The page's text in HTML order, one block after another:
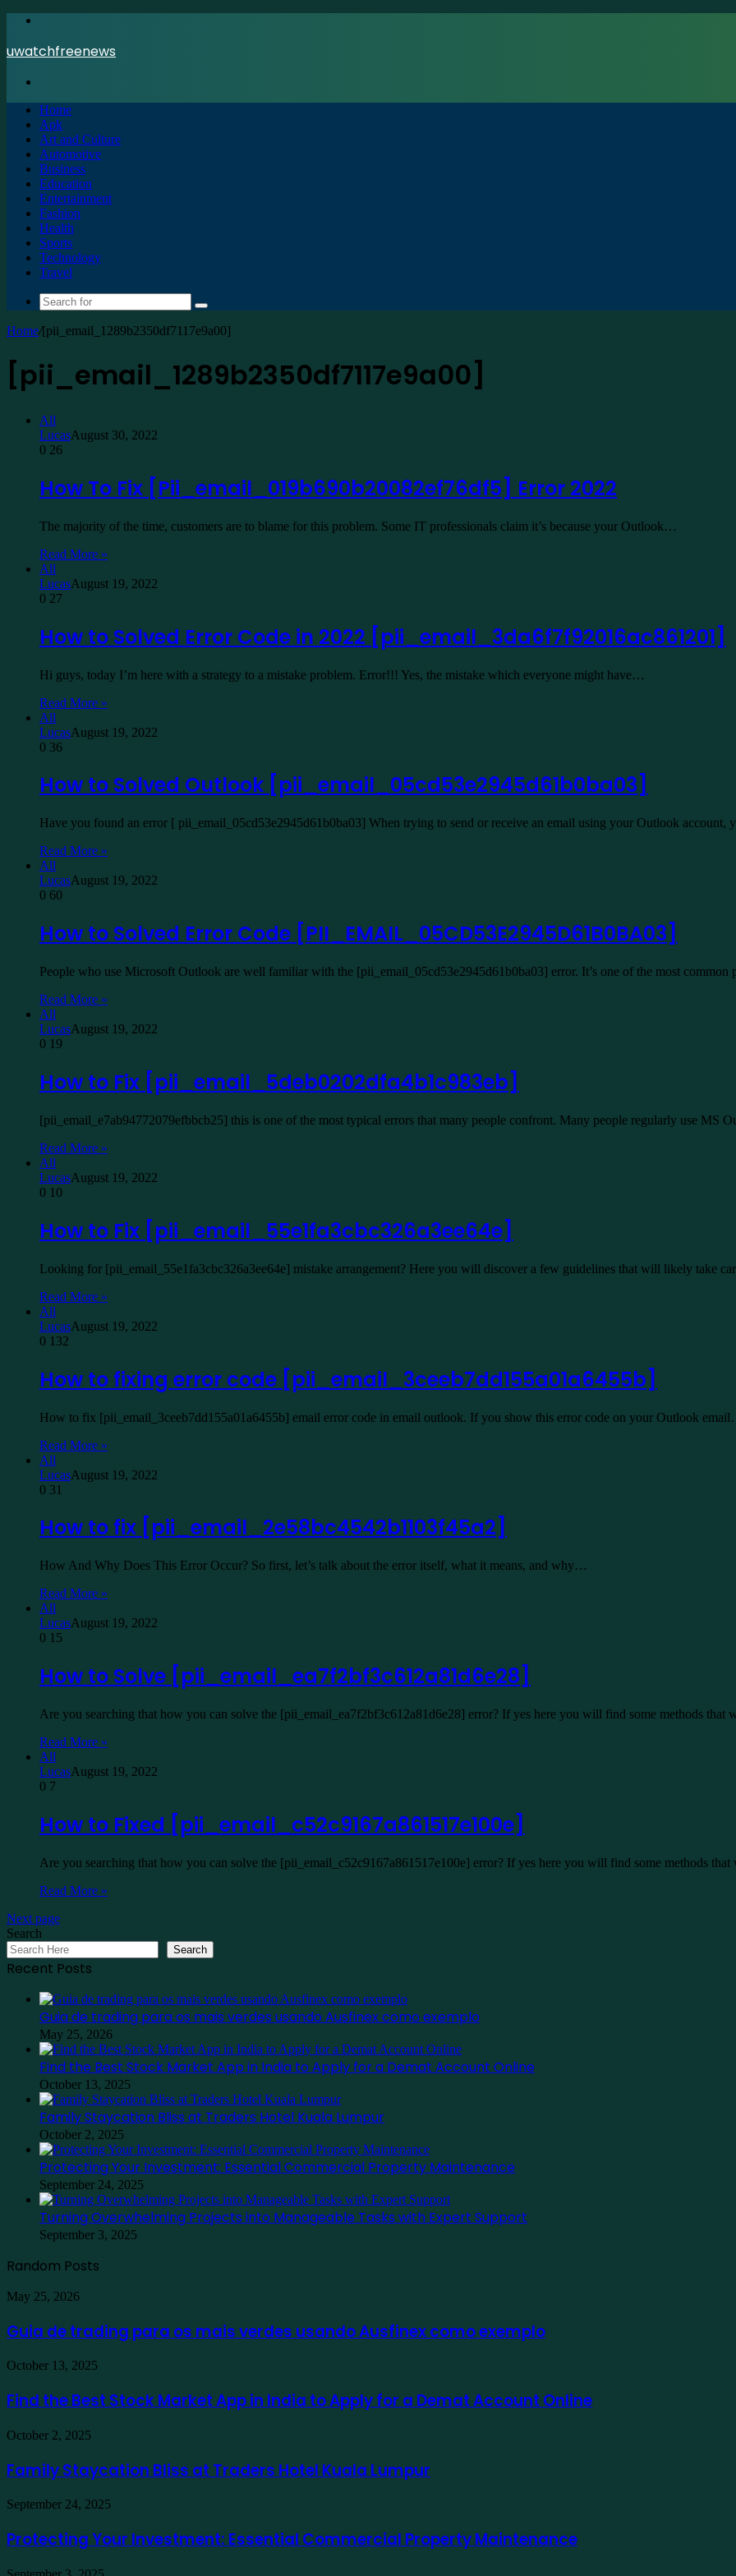
uwatchfreenews
Home
Apk
Art and Culture
Automotive
Business
Education
Entertainment
Fashion
Health
Sports
Technology
Travel
Search
for
Home/[pii_email_1289b2350df7117e9a00]
[pii_email_1289b2350df7117e9a00]
All
LucasAugust 30, 2022
0 26
How To Fix [Pii_email_019b690b20082ef76df5] Error 2022
The majority of the time, customers are to blame for this problem. Some IT professionals claim it’s because your Outlook…
Read More »
All
LucasAugust 19, 2022
0 27
How to Solved Error Code in 2022 [pii_email_3da6f7f92016ac861201]
Hi guys, today I’m here with a strategy to a mistake problem. Error!!! Yes, the mistake which everyone might have…
Read More »
All
LucasAugust 19, 2022
0 36
How to Solved Outlook [pii_email_05cd53e2945d61b0ba03]
Have you found an error [ pii_email_05cd53e2945d61b0ba03] When trying to send or receive an email using your Outlook account,
Read More »
All
LucasAugust 19, 2022
0 60
How to Solved Error Code [PII_EMAIL_05CD53E2945D61B0BA03]
People who use Microsoft Outlook are well familiar with the [pii_email_05cd53e2945d61b0ba03] error. It’s one of the most
Read More »
All
LucasAugust 19, 2022
0 19
How to Fix [pii_email_5deb0202dfa4b1c983eb]
[pii_email_e7ab94772079efbbcb25] this is one of the most typical errors that many people confront. Many people regularly use MS
Read More »
All
LucasAugust 19, 2022
0 10
How to Fix [pii_email_55e1fa3cbc326a3ee64e]
Looking for [pii_email_55e1fa3cbc326a3ee64e] mistake arrangement? Here you will discover a few guidelines that will likely take
Read More »
All
LucasAugust 19, 2022
0 132
How to fixing error code [pii_email_3ceeb7dd155a01a6455b]
How to fix [pii_email_3ceeb7dd155a01a6455b] email error code in email outlook. If you show this error code on your Outlook
Read More »
All
LucasAugust 19, 2022
0 31
How to fix [pii_email_2e58bc4542b1103f45a2]
How And Why Does This Error Occur? So first, let’s talk about the error itself, what it means, and why…
Read More »
All
LucasAugust 19, 2022
0 15
How to Solve [pii_email_ea7f2bf3c612a81d6e28]
Are you searching that how you can solve the [pii_email_ea7f2bf3c612a81d6e28] error? If yes here you will find some methods that
Read More »
All
LucasAugust 19, 2022
0 7
How to Fixed [pii_email_c52c9167a861517e100e]
Are you searching that how you can solve the [pii_email_c52c9167a861517e100e] error? If yes here you will find some methods
Read More »
Next page
Search
Search
Recent Posts
Guia de trading para os mais verdes usando Ausfinex como exemplo
May 25, 2026
Find the Best Stock Market App in India to Apply for a Demat Account Online
October 13, 2025
Family Staycation Bliss at Traders Hotel Kuala Lumpur
October 2, 2025
Protecting Your Investment: Essential Commercial Property Maintenance
September 24, 2025
Turning Overwhelming Projects into Manageable Tasks with Expert Support
September 3, 2025
Random Posts
Guia
trading
para
mais
usando
como
exemplo
May 25, 2026
Guia de trading para os mais verdes usando Ausfinex como exemplo
Find
Best
Stock
App
India
Apply
for
Demat
Online
October 13, 2025
Find the Best Stock Market App in India to Apply for a Demat Account Online
Family
Bliss
at
Hotel
Lumpur
October 2, 2025
Family Staycation Bliss at Traders Hotel Kuala Lumpur
Protecting
Investment:
Essential
September 24, 2025
Protecting Your Investment: Essential Commercial Property Maintenance
Turning